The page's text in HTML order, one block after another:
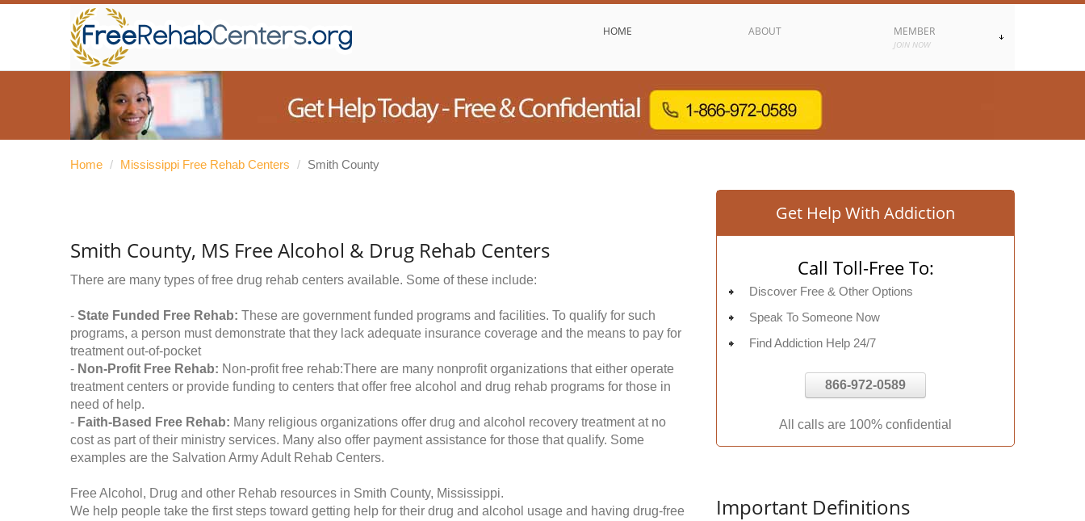
HOME ABOUT MEMBER
JOIN NOW
Home / Mississippi Free Rehab Centers / Smith County
Smith County, MS Free Alcohol & Drug Rehab Centers
There are many types of free drug rehab centers available. Some of these include:
- State Funded Free Rehab: These are government funded programs and facilities. To qualify for such
programs, a person must demonstrate that they lack adequate insurance coverage and the means to pay for
treatment out-of-pocket
- Non-Profit Free Rehab: Non-profit free rehab:There are many nonprofit organizations that either operate
treatment centers or provide funding to centers that offer free alcohol and drug rehab programs for those in
need of help.
- Faith-Based Free Rehab: Many religious organizations offer drug and alcohol recovery treatment at no
cost as part of their ministry services. Many also offer payment assistance for those that qualify. Some
examples are the Salvation Army Adult Rehab Centers.
Free Alcohol, Drug and other Rehab resources in Smith County, Mississippi.
We help people take the first steps toward getting help for their drug and alcohol usage and having drug-free
Get Help With Addiction
Call Toll-Free To:
Discover Free & Other Options
Speak To Someone Now
Find Addiction Help 24/7
866-972-0589
All calls are 100% confidential
Important Definitions